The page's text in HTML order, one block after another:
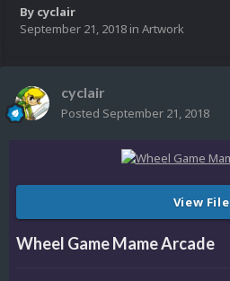
By cyclair
September 21, 2018 in Artwork
cyclair
Posted September 21, 2018
View File
Wheel Game Mame Arcade